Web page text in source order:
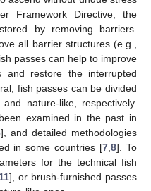
Framework Directive, the
by removing barriers.
all barrier structures (e.g.,
passes can help to improve
and restore the interrupted
fish passes can be divided
nature-like, respectively.
examined in the past in
], and detailed methodologies
in some countries [7 ,8]. To
for the technical fish
11], or brush-furnished passes